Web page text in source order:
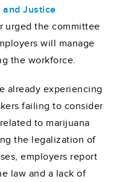
and Justice
urged the committee
will manage
the workforce.
already experiencing
failing to consider
to marijuana
the legalization of
employers report
law and a lack of